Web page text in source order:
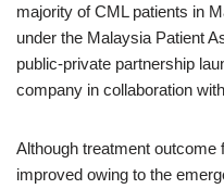
majority of CML patients in
under the Malaysia Patient
public-private partnership
company in collaboration
Although treatment
improved owing to the